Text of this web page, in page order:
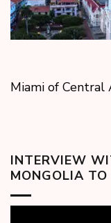
Miami of Central
INTERVIEW
MONGOLIA